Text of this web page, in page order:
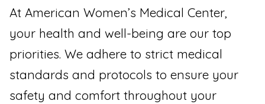
At American Women’s Medical Center,
your health and well-being are our top
priorities. We adhere to strict medical
standards and protocols to ensure your
safety and comfort throughout your